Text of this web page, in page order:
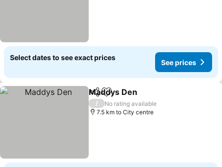
Select dates to see exact prices
See prices
ShareAdd to favorites
Maddys Den
/
No rating available
7.5 km to City centre